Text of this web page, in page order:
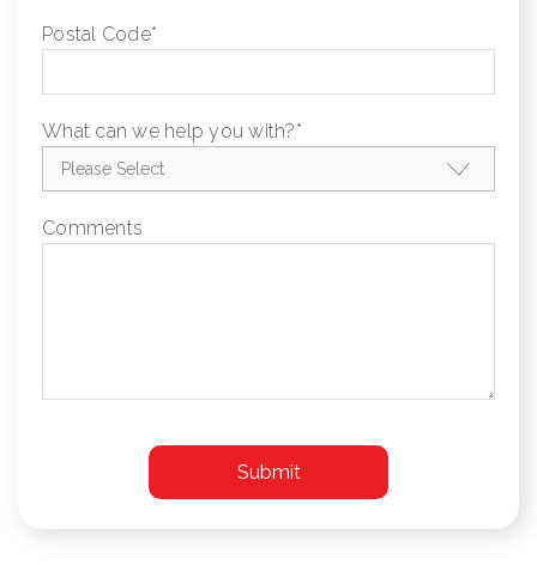
Postal Code*
What can we help you with?*
Comments